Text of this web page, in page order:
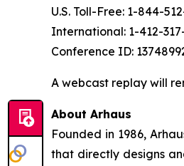
U.S. Toll-Free: 1-844-
International: 1-412-
Conference ID:
A webcast replay will
About Arhaus
Founded in 1986,
that directly designs